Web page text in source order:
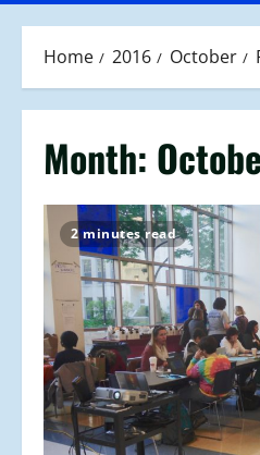
Home 2016 October
Month:
2 minutes read